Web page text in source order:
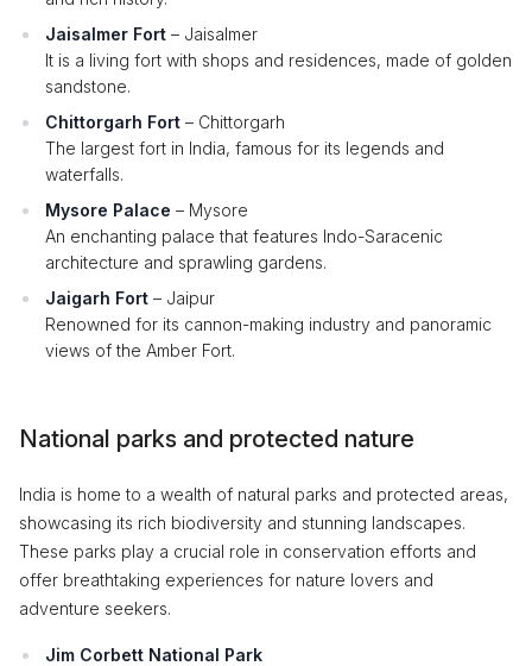
Jaisalmer Fort – Jaisalmer
It is a living fort with shops and residences, made of golden
sandstone.
Chittorgarh Fort – Chittorgarh
The largest fort in India, famous for its legends and
waterfalls.
Mysore Palace – Mysore
An enchanting palace that features Indo-Saracenic
architecture and sprawling gardens.
Jaigarh Fort – Jaipur
Renowned for its cannon-making industry and panoramic
views of the Amber Fort.
National parks and protected nature
India is home to a wealth of natural parks and protected areas,
showcasing its rich biodiversity and stunning landscapes.
These parks play a crucial role in conservation efforts and
offer breathtaking experiences for nature lovers and
adventure seekers.
Jim Corbett National Park